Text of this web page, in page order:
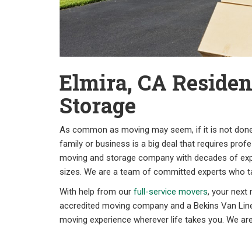
Elmira, CA
Storage
As common as moving may seem, if it is not
family or business is a big deal that requires
moving and storage company with decades of
sizes. We are a team of committed experts who
With help from our full-service movers, your next
accredited moving company and a Bekins Van
moving experience wherever life takes you. We